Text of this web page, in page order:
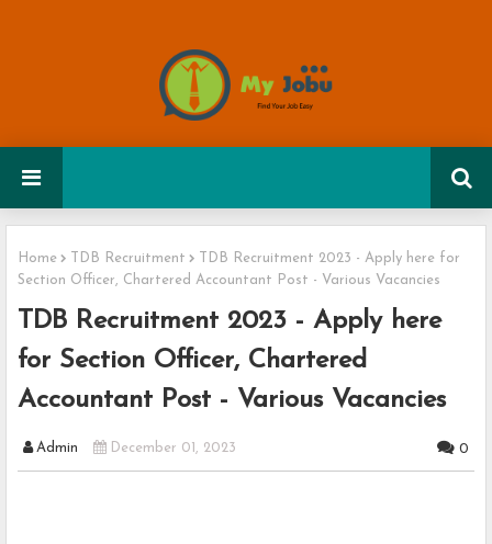
Home TDB Recruitment
TDB Recruitment 2023 - Apply here for
Section Officer, Chartered Accountant Post - Various Vacancies
TDB Recruitment 2023 - Apply here
for Section Officer, Chartered
Accountant Post - Various Vacancies
Admin December 01, 2023 0